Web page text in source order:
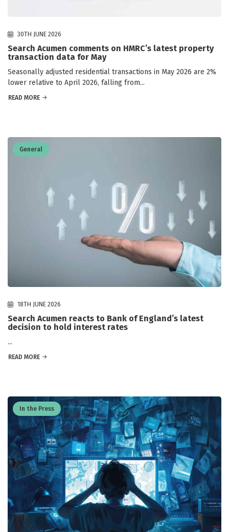
30TH JUNE 2026
Search Acumen comments on HMRC’s latest property
transaction data for May
Seasonally adjusted residential transactions in May 2026 are 2%
lower relative to April 2026, falling from...
READ MORE
General
18TH JUNE 2026
Search Acumen reacts to Bank of England’s latest
decision to hold interest rates
...
READ MORE
In the Press